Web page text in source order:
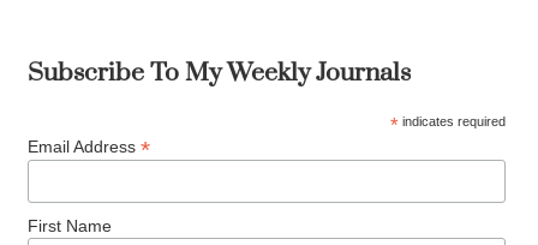
Subscribe To My Weekly Journals
* indicates required
Email Address *
First Name